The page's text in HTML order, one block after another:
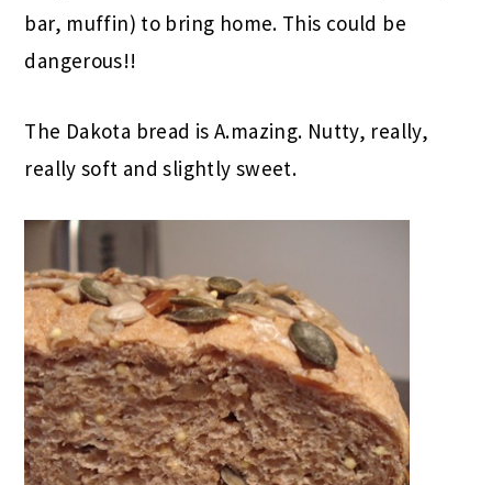
bar, muffin) to bring home. This could be
dangerous!!
The Dakota bread is A.mazing. Nutty, really,
really soft and slightly sweet.